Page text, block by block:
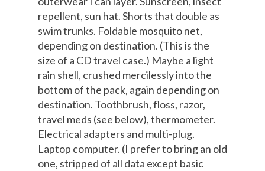
repellent, sun hat. Shorts that double as
swim trunks. Foldable mosquito net,
depending on destination. (This is the
size of a CD travel case.) Maybe a light
rain shell, crushed mercilessly into the
bottom of the pack, again depending on
destination. Toothbrush, floss, razor,
travel meds (see below), thermometer.
Electrical adapters and multi-plug.
Laptop computer. (I prefer to bring an old
one, stripped of all data except basic